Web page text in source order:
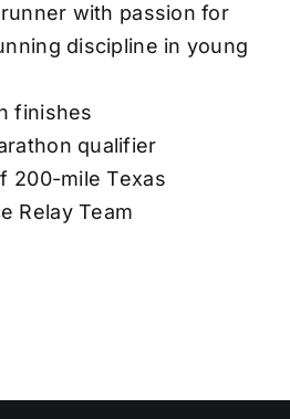
with passion for
discipline in young
finishes
qualifier
200-mile Texas
Relay Team